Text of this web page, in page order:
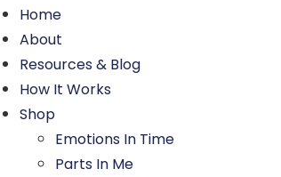
Home
About
Resources & Blog
How It Works
Shop
Emotions In Time
Parts In Me